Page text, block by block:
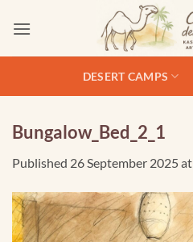
DESERT CAMPS
Bungalow_Bed_2_1
Published 26 September 2025at